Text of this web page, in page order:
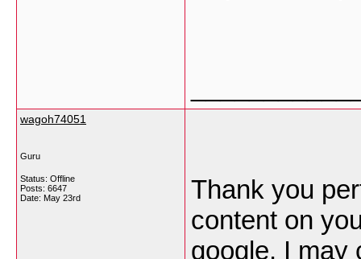
wagoh74051
Guru
Status: Offline
Posts: 6647
Date: May 23rd
Thank you
content on
google. I may